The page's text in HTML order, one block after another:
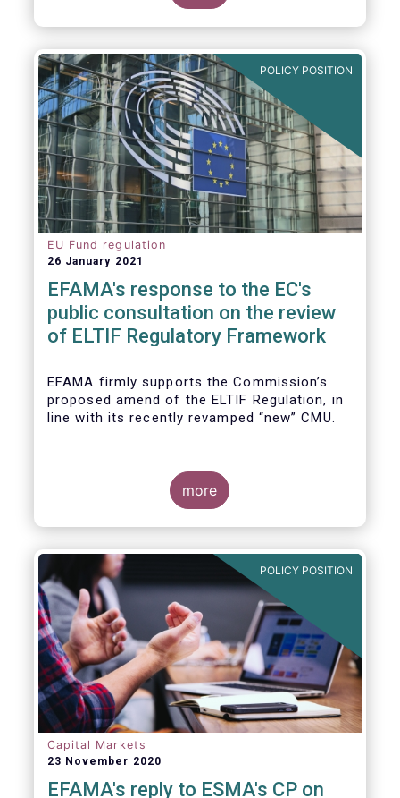
POLICY POSITION
EU Fund regulation
26 January 2021
EFAMA's response to the EC's
public consultation on the review
of ELTIF Regulatory Framework
EFAMA firmly supports the Commission’s
proposed amend of the ELTIF Regulation, in
line with its recently revamped “new” CMU.
more
POLICY POSITION
Capital Markets
23 November 2020
EFAMA's reply to ESMA's CP on